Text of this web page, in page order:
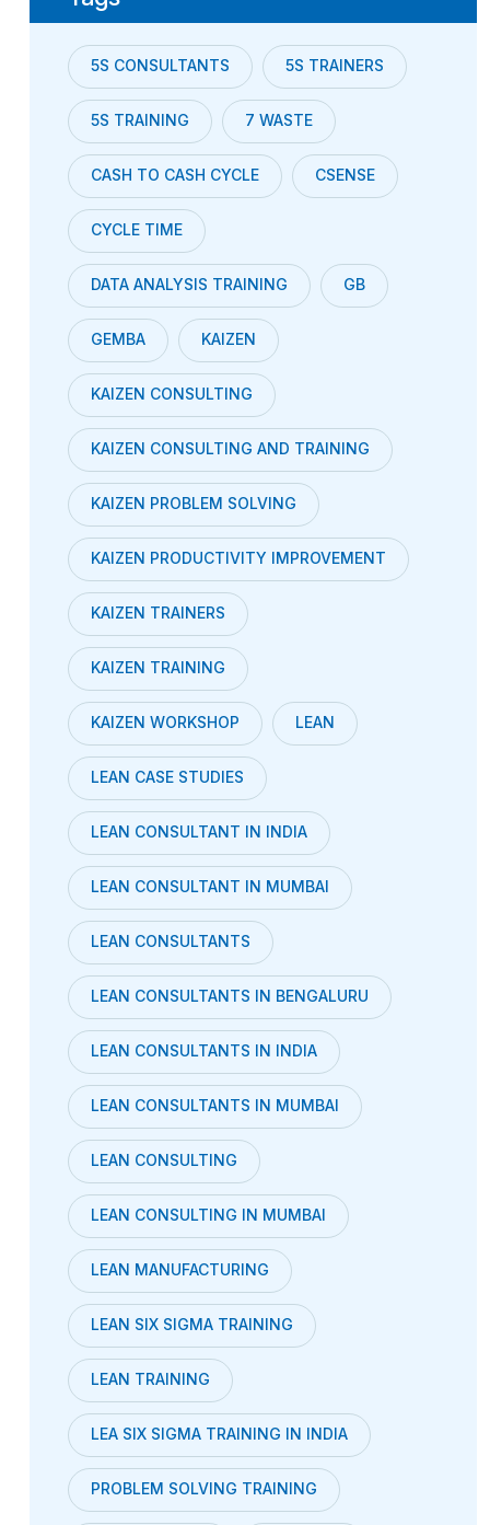
5S CONSULTANTS 5S TRAINERS
5S TRAINING 7 WASTE
CASH TO CASH CYCLE CSENSE
CYCLE TIME
DATA ANALYSIS TRAINING GB
GEMBA KAIZEN
KAIZEN CONSULTING
KAIZEN CONSULTING AND TRAINING
KAIZEN PROBLEM SOLVING
KAIZEN PRODUCTIVITY IMPROVEMENT
KAIZEN TRAINERS
KAIZEN TRAINING
KAIZEN WORKSHOP LEAN
LEAN CASE STUDIES
LEAN CONSULTANT IN INDIA
LEAN CONSULTANT IN MUMBAI
LEAN CONSULTANTS
LEAN CONSULTANTS IN BENGALURU
LEAN CONSULTANTS IN INDIA
LEAN CONSULTANTS IN MUMBAI
LEAN CONSULTING
LEAN CONSULTING IN MUMBAI
LEAN MANUFACTURING
LEAN SIX SIGMA TRAINING
LEAN TRAINING
LEA SIX SIGMA TRAINING IN INDIA
PROBLEM SOLVING TRAINING